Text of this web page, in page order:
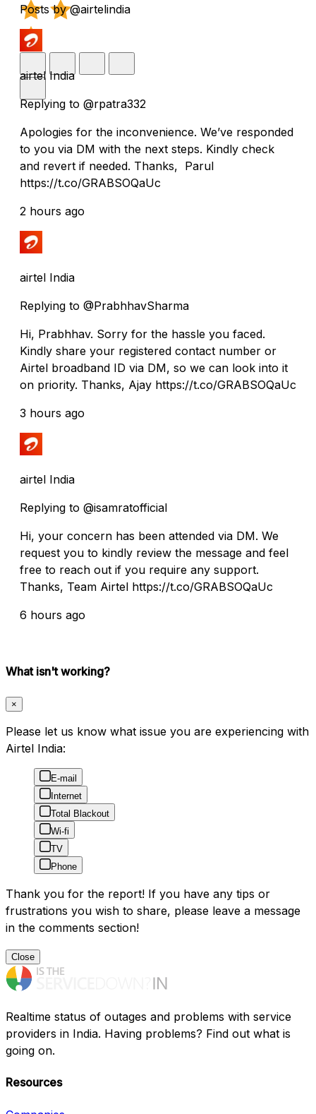
Posts by @airtelindia
airtel India
Replying to @rpatra332
Apologies for the inconvenience. We’ve responded
to you via DM with the next steps. Kindly check
and revert if needed. Thanks, Parul
https://t.co/GRABSOQaUc
2 hours ago
airtel India
Replying to @PrabhhavSharma
Hi, Prabhhav. Sorry for the hassle you faced.
Kindly share your registered contact number or
Airtel broadband ID via DM, so we can look into it
on priority. Thanks, Ajay https://t.co/GRABSOQaUc
3 hours ago
airtel India
Replying to @isamratofficial
Hi, your concern has been attended via DM. We
request you to kindly review the message and feel
free to reach out if you require any support.
Thanks, Team Airtel https://t.co/GRABSOQaUc
6 hours ago
What isn't working?
×
Please let us know what issue you are experiencing with
Airtel India:
E-mail
Internet
Total Blackout
Wi-fi
TV
Phone
Thank you for the report! If you have any tips or
frustrations you wish to share, please leave a message
in the comments section!
Close
Realtime status of outages and problems with service
providers in India. Having problems? Find out what is
going on.
Resources